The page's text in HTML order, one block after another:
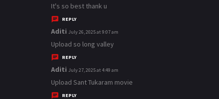
a
y
s
:
It's so best thank u
REPLY
Aditi s
a
y
s
:
July 26, 2025 at 9:07 am
Upload so long valley
REPLY
Aditi s
a
y
July 27, 2025 at 4:49 am
Upload Sant Tukaram movie
REPLY